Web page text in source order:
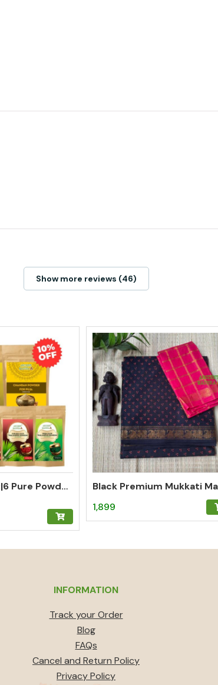
Show more reviews (46)
Nitya Pooja Kit|6 Pure Powders for Complete Daily Pooja
1,899
INFORMATION
Track your Order
Blog
FAQs
Cancel and Return Policy
Privacy Policy